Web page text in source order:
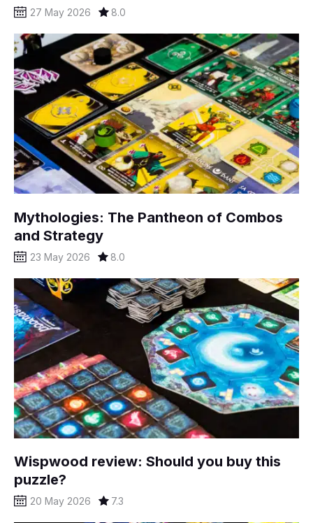
27 May 2026 8.0
Mythologies: The Pantheon of Combos
and Strategy
23 May 2026 8.0
Wispwood review: Should you buy this
puzzle?
20 May 2026 7.3